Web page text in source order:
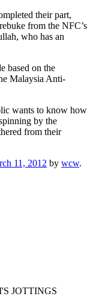
their part,
from the NFC’s
who has an
based on the
Malaysia Anti-
wants to know how
by the
from their
11, 2012 by wcw.
JOTTINGS